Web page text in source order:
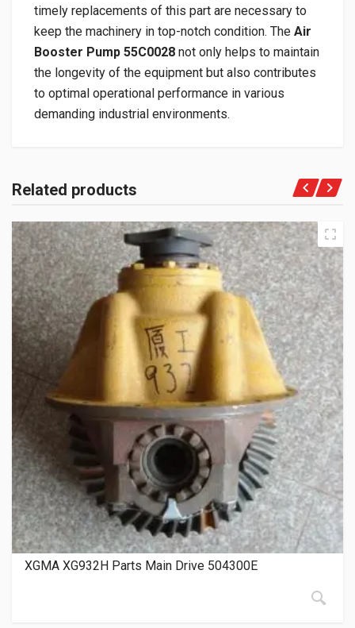
timely replacements of this part are necessary to
keep the machinery in top-notch condition. The Air
Booster Pump 55C0028 not only helps to maintain
the longevity of the equipment but also contributes
to optimal operational performance in various
demanding industrial environments.
Related products
XGMA XG932H Parts Main Drive 504300E